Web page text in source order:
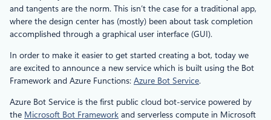
and tangents are the norm. This isn’t the case for a traditional app,
where the design center has (mostly) been about task completion
accomplished through a graphical user interface (GUI).
In order to make it easier to get started creating a bot, today we
are excited to announce a new service which is built using the Bot
Framework and Azure Functions: Azure Bot Service.
Azure Bot Service is the first public cloud bot-service powered by
the Microsoft Bot Framework and serverless compute in Microsoft